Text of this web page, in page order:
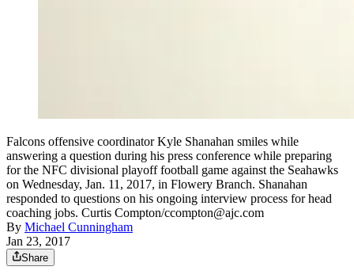
Falcons offensive coordinator Kyle Shanahan smiles while
answering a question during his press conference while preparing
for the NFC divisional playoff football game against the Seahawks
on Wednesday, Jan. 11, 2017, in Flowery Branch. Shanahan
responded to questions on his ongoing interview process for head
coaching jobs. Curtis Compton/ccompton@ajc.com
By Michael Cunningham
Jan 23, 2017
Share